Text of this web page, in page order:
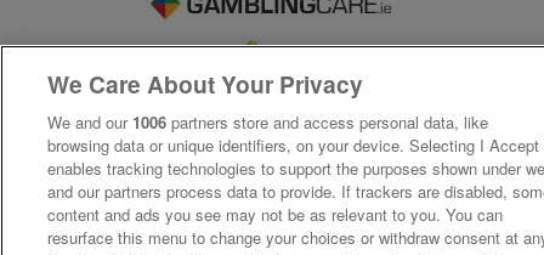
We Care About Your Privacy
We and our 1006 partners store and access personal data, like
browsing data or unique identifiers, on your device. Selecting I Accept
enables tracking technologies to support the purposes shown under
and our partners process data to provide. If trackers are disabled,
content and ads you see may not be as relevant to you. You can
resurface this menu to change your choices or withdraw consent at